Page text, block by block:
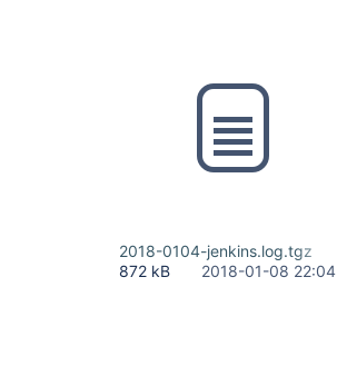
2018-0104-jenkins.log.tgz
872 kB
2018-01-08 22:04